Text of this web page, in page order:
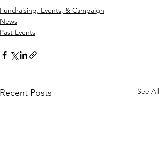
Fundraising, Events, & Campaign
News
Past Events
Recent Posts See All